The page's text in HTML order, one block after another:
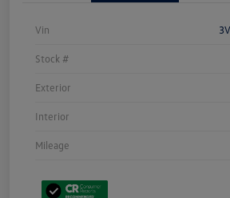
Vin
Stock #
Exterior
Interior
Mileage